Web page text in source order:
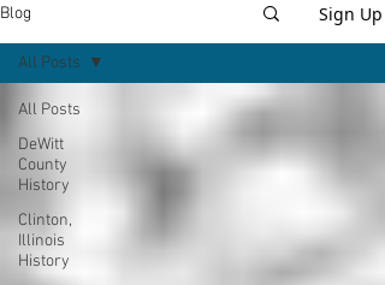
Blog Sign Up
All Posts
DeWitt
County
History
Clinton,
Illinois
History
All Posts